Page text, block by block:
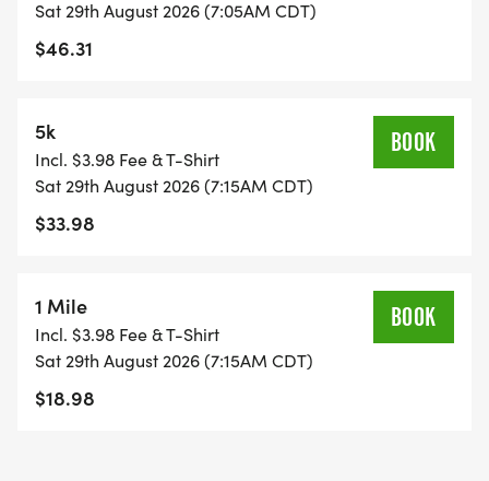
Sat 29th August 2026 (7:05AM CDT)
$46.31
5k
Incl. $3.98 Fee & T-Shirt
Sat 29th August 2026 (7:15AM CDT)
$33.98
BOOK
1 Mile
Incl. $3.98 Fee & T-Shirt
Sat 29th August 2026 (7:15AM CDT)
$18.98
BOOK